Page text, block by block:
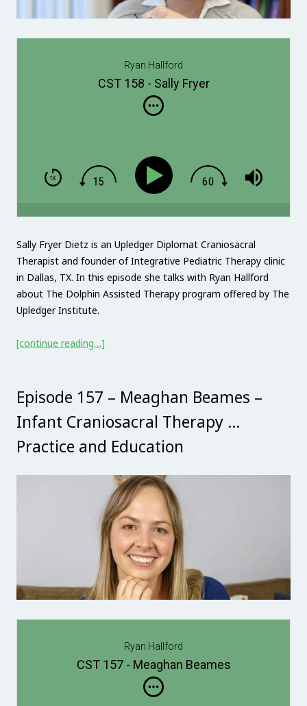
Ryan Hallford
CST 158 - Sally Fryer
Sally Fryer Dietz is an Upledger Diplomat Craniosacral
Therapist and founder of Integrative Pediatric Therapy clinic
in Dallas, TX. In this episode she talks with Ryan Hallford
about The Dolphin Assisted Therapy program offered by The
Upledger Institute.
[continue reading…]
Episode 157 – Meaghan Beames –
Infant Craniosacral Therapy …
Practice and Education
Ryan Hallford
CST 157 - Meaghan Beames